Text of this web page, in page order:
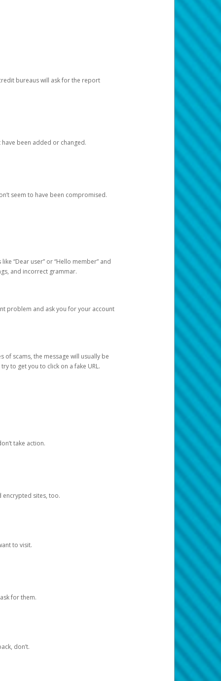
bureaus will ask for the report
been added or changed.
seem to have been compromised.
“Dear user” or “Hello member” and
and incorrect grammar.
problem and ask you for your account
of scams, the message will usually be
to get you to click on a fake URL.
take action.
encrypted sites, too.
to visit.
for them.
don’t.